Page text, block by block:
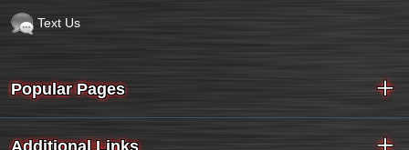
Text Us
Popular Pages
Additional Links